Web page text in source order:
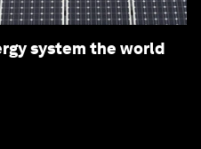
system the world